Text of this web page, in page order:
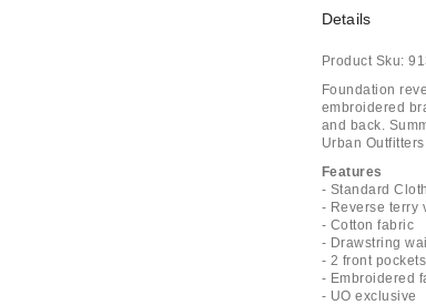
Details
Product Sku:
Foundation
embroidered
and back.
Urban
Features
- Standard
- Reverse terry
- Cotton fabric
- Drawstring
- 2 front
- Embroidered
- UO exclusive